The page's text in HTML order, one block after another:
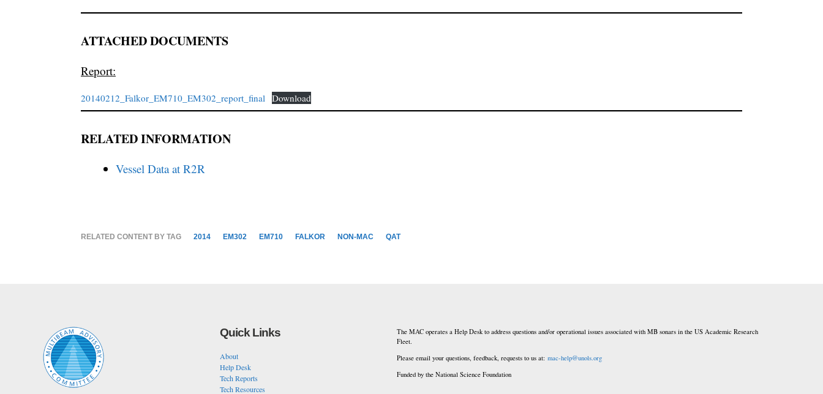
ATTACHED DOCUMENTS
Report:
20140212_Falkor_EM710_EM302_report_final Download
RELATED INFORMATION
Vessel Data at R2R
RELATED CONTENT BY TAG 2014 EM302 EM710 FALKOR NON-MAC QAT
Quick Links
About
Help Desk
Tech Reports
Tech Resources
The MAC operates a Help Desk to address questions and/or operational issues associated with MB sonars in the US Academic Research
Fleet.
Please email your questions, feedback, requests to us at: mac-help@unols.org
Funded by the National Science Foundation